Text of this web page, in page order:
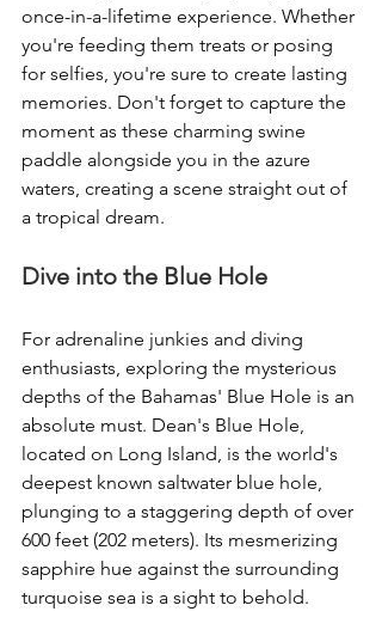
once-in-a-lifetime experience. Whether
you're feeding them treats or posing
for selfies, you're sure to create lasting
memories. Don't forget to capture the
moment as these charming swine
paddle alongside you in the azure
waters, creating a scene straight out of
a tropical dream.
Dive into the Blue Hole
For adrenaline junkies and diving
enthusiasts, exploring the mysterious
depths of the Bahamas' Blue Hole is an
absolute must. Dean's Blue Hole,
located on Long Island, is the world's
deepest known saltwater blue hole,
plunging to a staggering depth of over
600 feet (202 meters). Its mesmerizing
sapphire hue against the surrounding
turquoise sea is a sight to behold.